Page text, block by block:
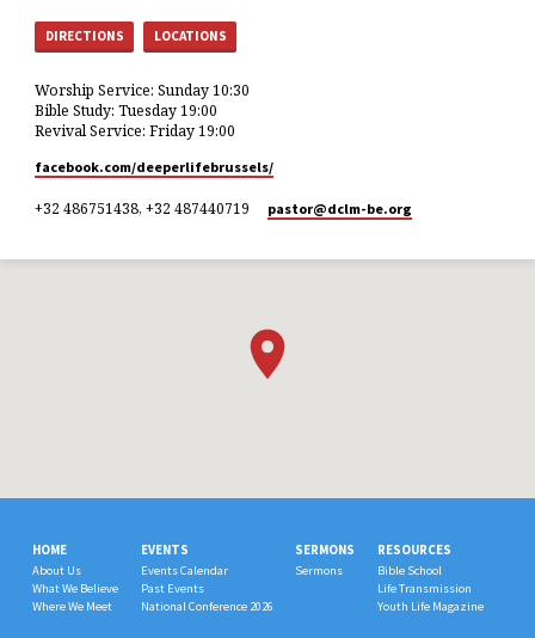
DIRECTIONS LOCATIONS
Worship Service: Sunday 10:30
Bible Study: Tuesday 19:00
Revival Service: Friday 19:00
facebook.com/deeperlifebrussels/
+32 486751438, +32 487440719 pastor​@dclm-be.org
HOME
About Us
What We Believe
Where We Meet
EVENTS
Events Calendar
Past Events
National Conference 2026
SERMONS
Sermons
RESOURCES
Bible School
Life Transmission
Youth Life Magazine